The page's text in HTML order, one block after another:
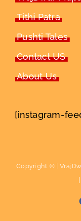
Tithi Patra
Pushti Tales
Contact US
About Us
[instagram-
Copyright © |